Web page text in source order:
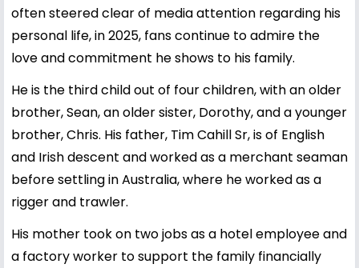
often steered clear of media attention regarding his
personal life, in 2025, fans continue to admire the
love and commitment he shows to his family.
He is the third child out of four children, with an older
brother, Sean, an older sister, Dorothy, and a younger
brother, Chris. His father, Tim Cahill Sr, is of English
and Irish descent and worked as a merchant seaman
before settling in Australia, where he worked as a
rigger and trawler.
His mother took on two jobs as a hotel employee and
a factory worker to support the family financially